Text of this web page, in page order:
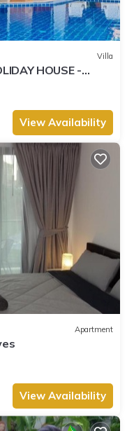
Villa
HOUSE -
View Availability
Apartment
View Availability